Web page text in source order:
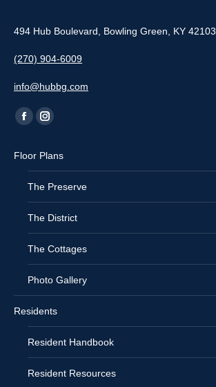
494 Hub Boulevard, Bowling Green, KY 42103
(270) 904-6009
info@hubbg.com
Find us on:
Facebook
opens
window
Instagram
opens
window
Floor Plans
The Preserve
The District
The Cottages
Photo Gallery
Residents
Resident Handbook
Resident Resources